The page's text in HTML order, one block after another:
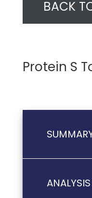
BACK
Protein S
ANALYSIS